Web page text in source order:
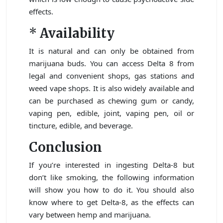
effects.
* Availability
It is natural and can only be obtained from
marijuana buds. You can access Delta 8 from
legal and convenient shops, gas stations and
weed vape shops. It is also widely available and
can be purchased as chewing gum or candy,
vaping pen, edible, joint, vaping pen, oil or
tincture, edible, and beverage.
Conclusion
If you’re interested in ingesting Delta-8 but
don’t like smoking, the following information
will show you how to do it. You should also
know where to get Delta-8, as the effects can
vary between hemp and marijuana.